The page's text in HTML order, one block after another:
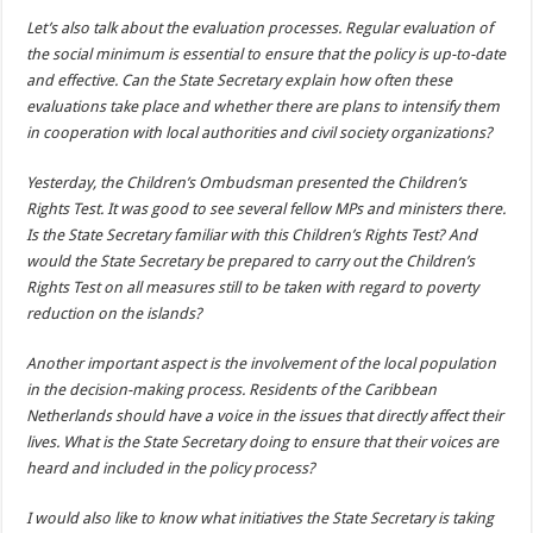
Let’s also talk about the evaluation processes. Regular evaluation of
the social minimum is essential to ensure that the policy is up-to-date
and effective. Can the State Secretary explain how often these
evaluations take place and whether there are plans to intensify them
in cooperation with local authorities and civil society organizations?
Yesterday, the Children’s Ombudsman presented the Children’s
Rights Test. It was good to see several fellow MPs and ministers there.
Is the State Secretary familiar with this Children’s Rights Test? And
would the State Secretary be prepared to carry out the Children’s
Rights Test on all measures still to be taken with regard to poverty
reduction on the islands?
Another important aspect is the involvement of the local population
in the decision-making process. Residents of the Caribbean
Netherlands should have a voice in the issues that directly affect their
lives. What is the State Secretary doing to ensure that their voices are
heard and included in the policy process?
I would also like to know what initiatives the State Secretary is taking